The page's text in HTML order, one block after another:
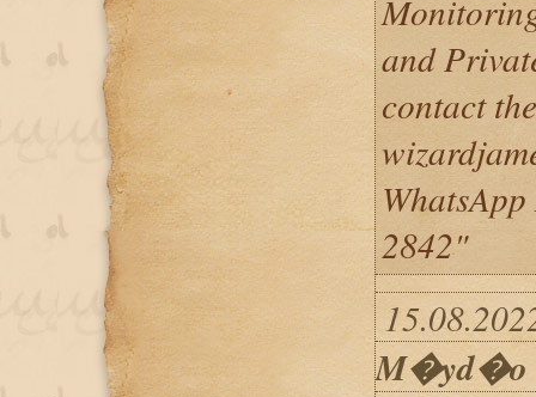
and
contact
2842"
M�yd�o